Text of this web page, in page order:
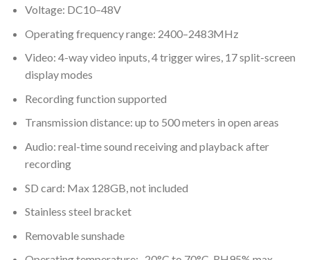
Voltage: DC10–48V
Operating frequency range: 2400–2483MHz
Video: 4-way video inputs, 4 trigger wires, 17 split-screen
display modes
Recording function supported
Transmission distance: up to 500 meters in open areas
Audio: real-time sound receiving and playback after
recording
SD card: Max 128GB, not included
Stainless steel bracket
Removable sunshade